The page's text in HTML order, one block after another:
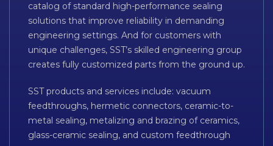
catalog of standard high-performance sealing
solutions that improve reliability in demanding
engineering settings. And for customers with
unique challenges, SST’s skilled engineering group
creates fully customized parts from the ground up.
SST products and services include: vacuum
feedthroughs, hermetic connectors, ceramic-to-
metal sealing, metalizing and brazing of ceramics,
glass-ceramic sealing, and custom feedthrough